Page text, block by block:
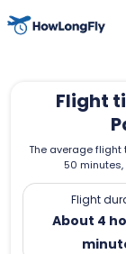
Flight
The average flight
50 minutes,
Flight
About 4